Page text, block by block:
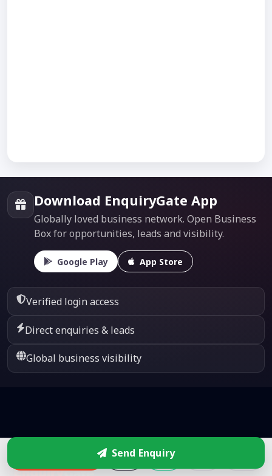
Download EnquiryGate App
Globally loved business network. Open Business
Box for opportunities, leads and visibility.
Google Play App Store
Verified login access
Direct enquiries & leads
Global business visibility
Send Enquiry